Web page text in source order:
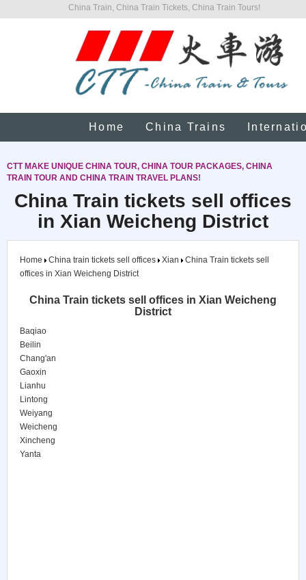
China Train, China Train Tickets, China Train Tours!
Home China Trains
CTT MAKE UNIQUE CHINA TOUR, CHINA TOUR PACKAGES, CHINA
TRAIN TOUR AND CHINA TRAIN TRAVEL PLANS!
China Train tickets sell offices
in Xian Weicheng District
Home China train tickets sell offices Xian
China Train tickets sell
offices in Xian Weicheng District
China Train tickets sell offices in Xian Weicheng
District
Baqiao
Beilin
Chang'an
Gaoxin
Lianhu
Lintong
Weiyang
Weicheng
Xincheng
Yanta